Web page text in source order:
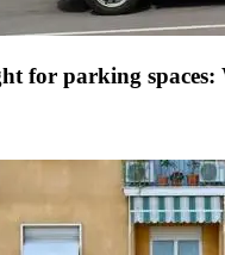
for parking spaces: